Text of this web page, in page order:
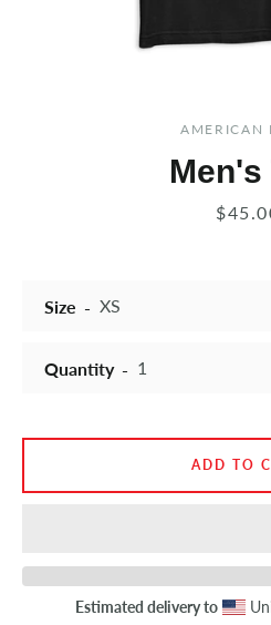
AMERICAN
Men's
Price
Size
Quantity
ADD TO
Estimated delivery to